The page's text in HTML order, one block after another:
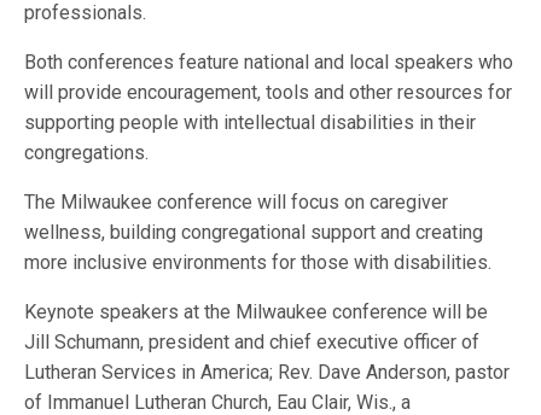
professionals.
Both conferences feature national and local speakers who
will provide encouragement, tools and other resources for
supporting people with intellectual disabilities in their
congregations.
The Milwaukee conference will focus on caregiver
wellness, building congregational support and creating
more inclusive environments for those with disabilities.
Keynote speakers at the Milwaukee conference will be
Jill Schumann, president and chief executive officer of
Lutheran Services in America; Rev. Dave Anderson, pastor
of Immanuel Lutheran Church, Eau Clair, Wis., a